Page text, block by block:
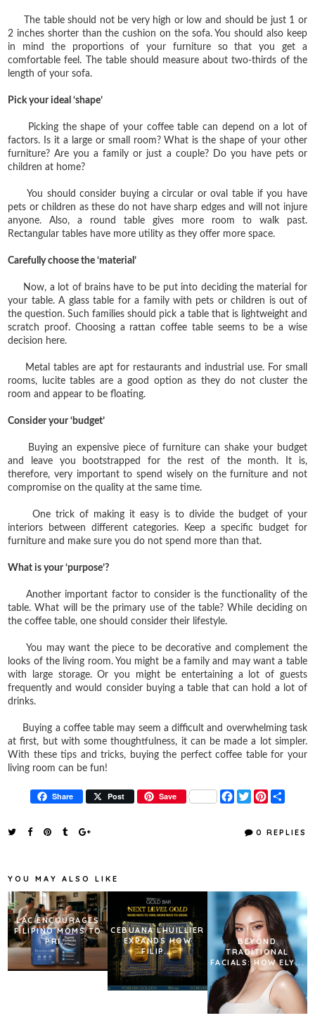
The table should not be very high or low and should be just 1 or
2 inches shorter than the cushion on the sofa. You should also keep
in mind the proportions of your furniture so that you get a
comfortable feel. The table should measure about two-thirds of the
length of your sofa.
Pick your ideal ‘shape’
Picking the shape of your coffee table can depend on a lot of
factors. Is it a large or small room? What is the shape of your other
furniture? Are you a family or just a couple? Do you have pets or
children at home?
You should consider buying a circular or oval table if you have
pets or children as these do not have sharp edges and will not injure
anyone. Also, a round table gives more room to walk past.
Rectangular tables have more utility as they offer more space.
Carefully choose the ‘material’
Now, a lot of brains have to be put into deciding the material for
your table. A glass table for a family with pets or children is out of
the question. Such families should pick a table that is lightweight and
scratch proof. Choosing a rattan coffee table seems to be a wise
decision here.
Metal tables are apt for restaurants and industrial use. For small
rooms, lucite tables are a good option as they do not cluster the
room and appear to be floating.
Consider your ‘budget’
Buying an expensive piece of furniture can shake your budget
and leave you bootstrapped for the rest of the month. It is,
therefore, very important to spend wisely on the furniture and not
compromise on the quality at the same time.
One trick of making it easy is to divide the budget of your
interiors between different categories. Keep a specific budget for
furniture and make sure you do not spend more than that.
What is your ‘purpose’?
Another important factor to consider is the functionality of the
table. What will be the primary use of the table? While deciding on
the coffee table, one should consider their lifestyle.
You may want the piece to be decorative and complement the
looks of the living room. You might be a family and may want a table
with large storage. Or you might be entertaining a lot of guests
frequently and would consider buying a table that can hold a lot of
drinks.
Buying a coffee table may seem a difficult and overwhelming task
at first, but with some thoughtfulness, it can be made a lot simpler.
With these tips and tricks, buying the perfect coffee table for your
living room can be fun!
Share Post Save
F
a
T
w
t
P
t
r
0 REPLIES
YOU MAY ALSO LIKE
LAC ENCOURAGES
FILIPINO MOMS TO
PRI...
CEBUANA LHUILLIER
EXPANDS HOW
FILIP...
BEYOND
TRADITIONAL
FACIALS: HOW ELY...